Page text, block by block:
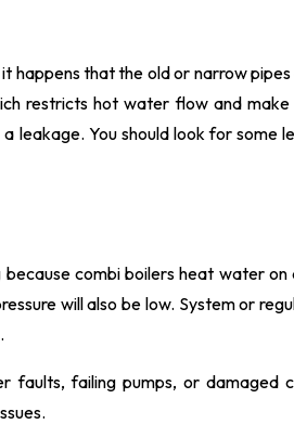
happens that the old or narrow
restricts hot water flow and
leakage. You should look for some
combi boilers heat water
will also be low. System or
failing pumps, or damaged